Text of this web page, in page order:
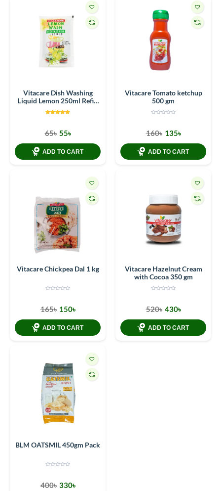
Vitacare Dish Washing
Liquid Lemon 250ml Refill
Pack (Pouches)
65৳ 55৳
ADD TO CART
Vitacare Tomato ketchup
500 gm
160৳ 135৳
ADD TO CART
Vitacare Chickpea Dal 1 kg
165৳ 150৳
ADD TO CART
Vitacare Hazelnut Cream
with Cocoa 350 gm
520৳ 430৳
ADD TO CART
BLM OATSMIL 450gm Pack
400৳ 330৳